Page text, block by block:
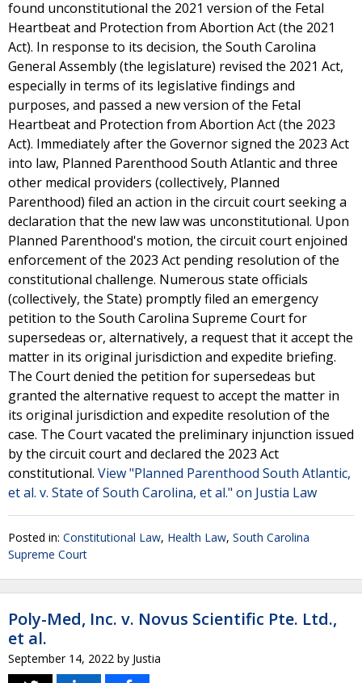
found unconstitutional the 2021 version of the Fetal
Heartbeat and Protection from Abortion Act (the 2021
Act). In response to its decision, the South Carolina
General Assembly (the legislature) revised the 2021 Act,
especially in terms of its legislative findings and
purposes, and passed a new version of the Fetal
Heartbeat and Protection from Abortion Act (the 2023
Act). Immediately after the Governor signed the 2023 Act
into law, Planned Parenthood South Atlantic and three
other medical providers (collectively, Planned
Parenthood) filed an action in the circuit court seeking a
declaration that the new law was unconstitutional. Upon
Planned Parenthood's motion, the circuit court enjoined
enforcement of the 2023 Act pending resolution of the
constitutional challenge. Numerous state officials
(collectively, the State) promptly filed an emergency
petition to the South Carolina Supreme Court for
supersedeas or, alternatively, a request that it accept the
matter in its original jurisdiction and expedite briefing.
The Court denied the petition for supersedeas but
granted the alternative request to accept the matter in
its original jurisdiction and expedite resolution of the
case. The Court vacated the preliminary injunction issued
by the circuit court and declared the 2023 Act
constitutional. View "Planned Parenthood South Atlantic,
et al. v. State of South Carolina, et al." on Justia Law
Posted in: Constitutional Law, Health Law, South Carolina
Supreme Court
Poly-Med, Inc. v. Novus Scientific Pte. Ltd.,
et al.
September 14, 2022 by Justia